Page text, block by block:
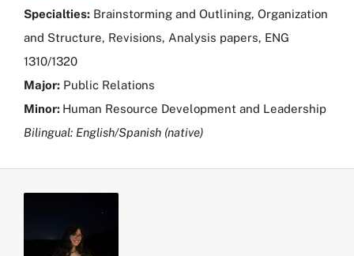
Specialties: Brainstorming and Outlining, Organization
and Structure, Revisions, Analysis papers, ENG
1310/1320
Major: Public Relations
Minor: Human Resource Development and Leadership
Bilingual: English/Spanish (native)